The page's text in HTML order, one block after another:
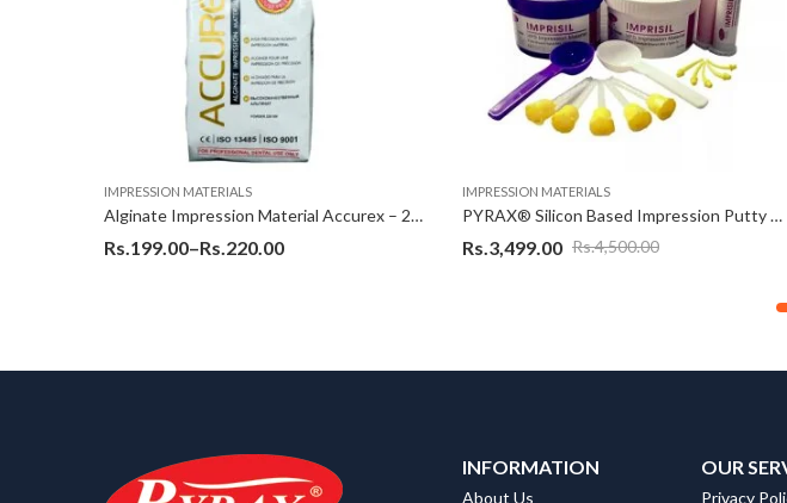
IMPRESSION MATERIALS
Alginate Impression Material Accurex – 226 Gms
Rs. 199.00–Rs. 220.00
IMPRESSION MATERIALS
PYRAX® Silicon Based Impression Putty Set A & Set B
Rs.4,500.00
Rs. 3,499.00
INFORMATION
About Us
OUR
Privacy